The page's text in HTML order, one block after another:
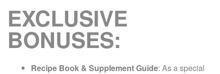
EXCLUSIVE
BONUSES:
Recipe Book & Supplement Guide: As a special